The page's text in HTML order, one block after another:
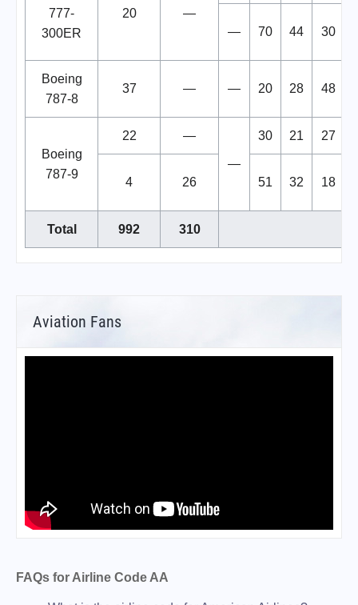
777-
300ER
20
—
—
70 44 30
Boeing
787-8
37 — — 20 28 48
Boeing
787-9
22 —
—
30 21 27
4 26 51 32 18
Total 992 310
Aviation Fans
FAQs for Airline Code AA